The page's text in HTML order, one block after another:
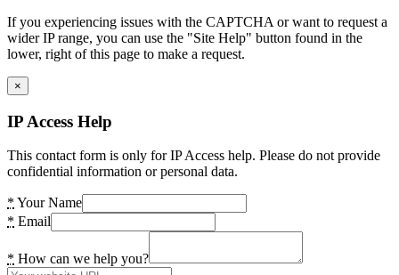
If you experiencing issues with the CAPTCHA or want to request a
wider IP range, you can use the "Site Help" button found in the
lower, right of this page to make a request.
×
IP Access Help
This contact form is only for IP Access help. Please do not provide
confidential information or personal data.
* Your Name
* Email
* How can we help you?